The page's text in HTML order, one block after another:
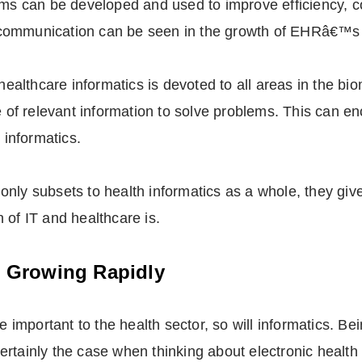
can be developed and used to improve efficiency,
can be seen in the growth of
informatics is devoted to all areas in the
relevant information to solve problems. This can
subsets to health informatics as a whole, they
of IT and healthcare is.
Growing Rapidly
important to the health sector, so will informatics.
the case when thinking about electronic